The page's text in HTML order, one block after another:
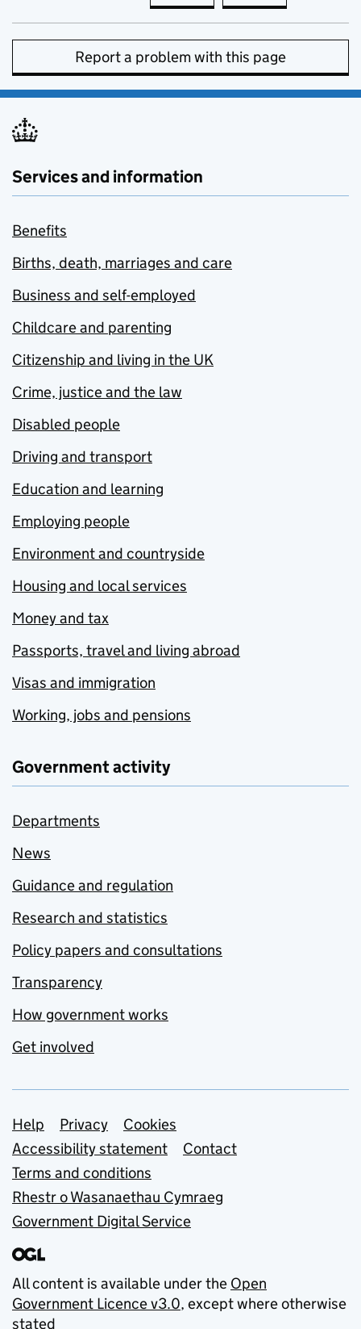
Report a problem with this page
Services and information
Benefits
Births, death, marriages and care
Business and self-employed
Childcare and parenting
Citizenship and living in the UK
Crime, justice and the law
Disabled people
Driving and transport
Education and learning
Employing people
Environment and countryside
Housing and local services
Money and tax
Passports, travel and living abroad
Visas and immigration
Working, jobs and pensions
Government activity
Departments
News
Guidance and regulation
Research and statistics
Policy papers and consultations
Transparency
How government works
Get involved
Support links
Help Privacy
Cookies
Accessibility statement
Contact
Terms and conditions
Rhestr o Wasanaethau Cymraeg
Government Digital Service
All content is available under the Open
Government Licence v3.0, except where otherwise
stated